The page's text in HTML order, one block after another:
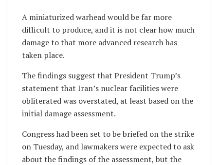
A miniaturized warhead would be far more
difficult to produce, and it is not clear how much
damage to that more advanced research has
taken place.
The findings suggest that President Trump’s
statement that Iran’s nuclear facilities were
obliterated was overstated, at least based on the
initial damage assessment.
Congress had been set to be briefed on the strike
on Tuesday, and lawmakers were expected to ask
about the findings of the assessment, but the